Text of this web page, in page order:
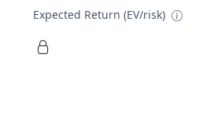
Expected Return (EV/risk)